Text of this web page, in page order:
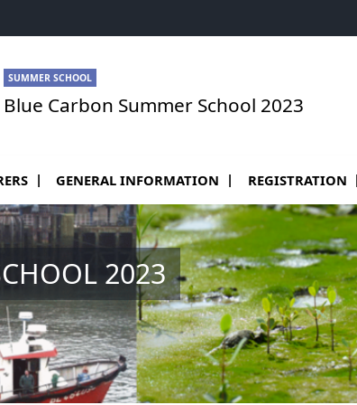
SUMMER SCHOOL
Blue Carbon Summer School 2023
GENERAL INFORMATION REGISTRATION
2023